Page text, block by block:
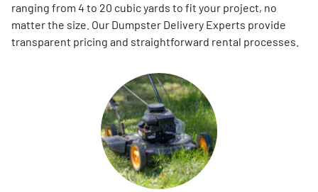
ranging from 4 to 20 cubic yards to fit your project, no
matter the size. Our Dumpster Delivery Experts provide
transparent pricing and straightforward rental processes.